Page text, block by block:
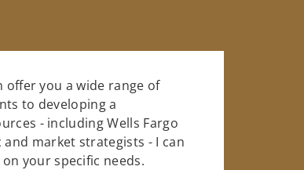
offer you a wide range of
to developing a
- including Wells Fargo
market strategists - I can
your specific needs.